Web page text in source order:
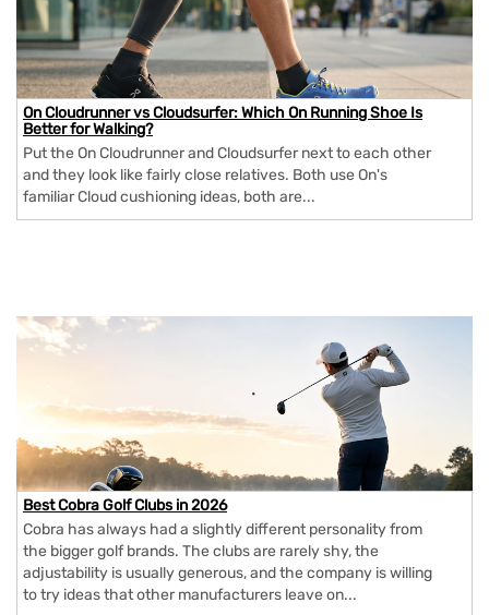
On Cloudrunner vs Cloudsurfer: Which On Running Shoe Is
Better for Walking?
Put the On Cloudrunner and Cloudsurfer next to each other
and they look like fairly close relatives. Both use On's
familiar Cloud cushioning ideas, both are...
Best Cobra Golf Clubs in 2026
Cobra has always had a slightly different personality from
the bigger golf brands. The clubs are rarely shy, the
adjustability is usually generous, and the company is willing
to try ideas that other manufacturers leave on...